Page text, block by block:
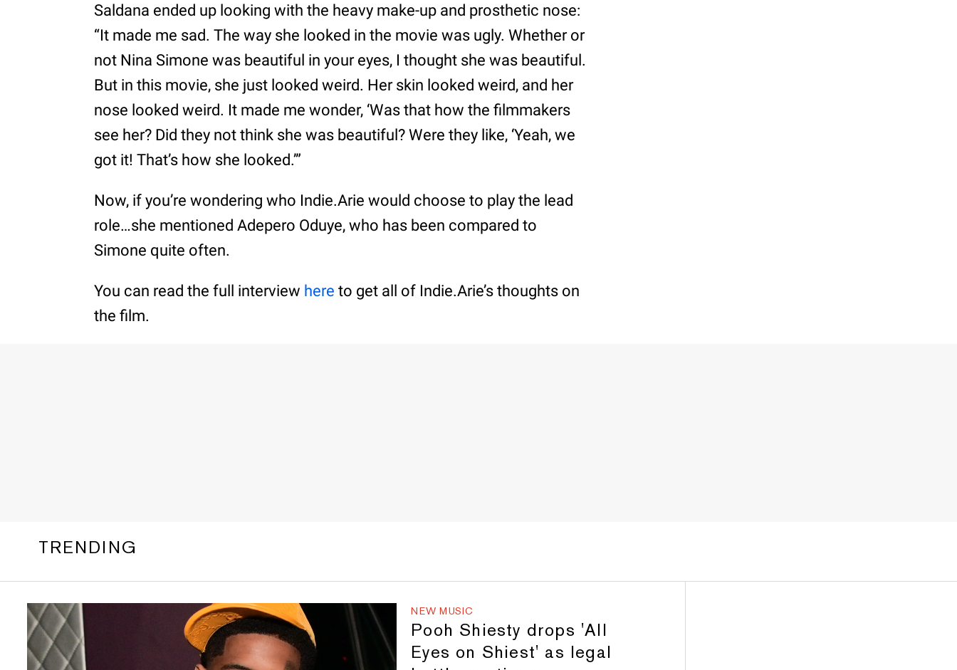
Saldana ended up looking with the heavy make-up and prosthetic nose:
“It made me sad. The way she looked in the movie was ugly. Whether or
not Nina Simone was beautiful in your eyes, I thought she was beautiful.
But in this movie, she just looked weird. Her skin looked weird, and her
nose looked weird. It made me wonder, ‘Was that how the filmmakers
see her? Did they not think she was beautiful? Were they like, ‘Yeah, we
got it! That’s how she looked.’”
Now, if you’re wondering who Indie.Arie would choose to play the lead
role…she mentioned Adepero Oduye, who has been compared to
Simone quite often.
You can read the full interview here to get all of Indie.Arie’s thoughts on
the film.
TRENDING
NEW MUSIC
Pooh Shiesty drops 'All
Eyes on Shiest' as legal